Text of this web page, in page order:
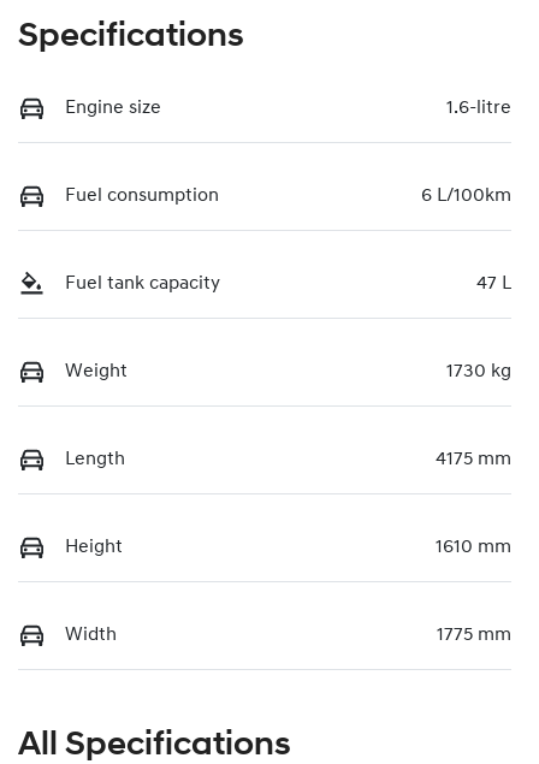
Specifications
Engine size 1.6-litre
Fuel consumption 6 L/100km
Fuel tank capacity 47 L
Weight 1730 kg
Length 4175 mm
Height 1610 mm
Width 1775 mm
All Specifications